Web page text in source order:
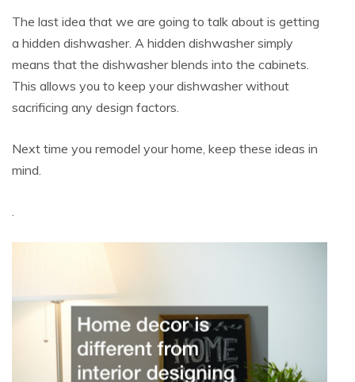
The last idea that we are going to talk about is getting
a hidden dishwasher. A hidden dishwasher simply
means that the dishwasher blends into the cabinets.
This allows you to keep your dishwasher without
sacrificing any design factors.
Next time you remodel your home, keep these ideas in
mind.
.